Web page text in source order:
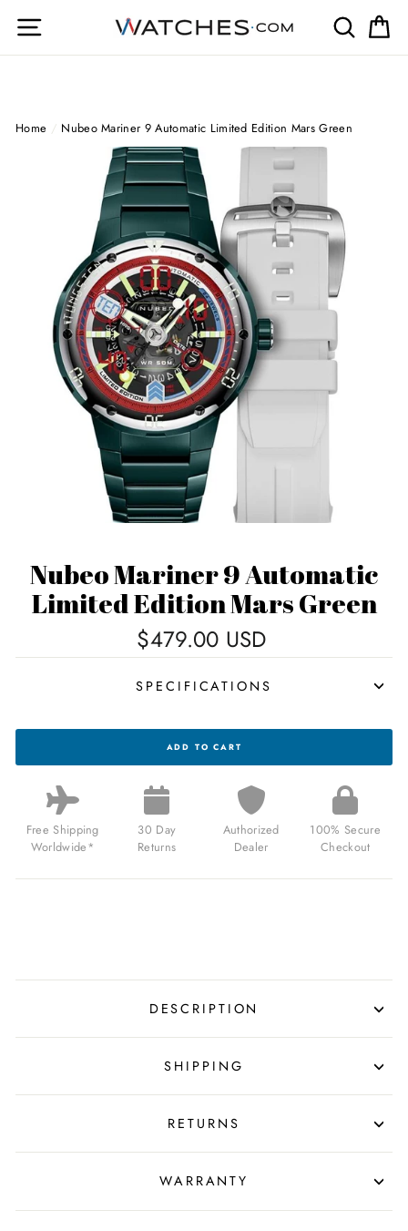
Site navigation Search
Home / Nubeo Mariner 9 Automatic Limited Edition Mars Green
Nubeo Mariner 9 Automatic
Limited Edition Mars Green
$479.00 USD
SPECIFICATIONS
9
LIMITED
EDITION
MARS
GREEN
FOR
USD
ADD TO CART
Free Shipping
Worldwide*
30 Day
Returns
Authorized
Dealer
100% Secure
Checkout
DESCRIPTION
SHIPPING
RETURNS
WARRANTY